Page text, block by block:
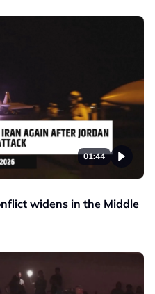
01:44
widens in the Middle